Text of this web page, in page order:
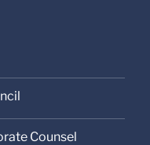
Counsel